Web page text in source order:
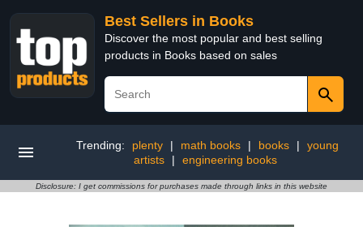
Best Sellers in Books
Discover the most popular and best selling
products in Books based on sales
Trending: plenty | math books | books |
young
artists
| engineering books
Disclosure: I get commissions for purchases made through links in this website